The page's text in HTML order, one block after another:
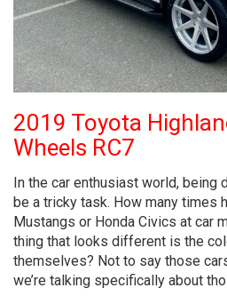
2019 Toyota
Wheels RC7
In the car enthusiast world, being
be a tricky task. How many times
Mustangs or Honda Civics at car
thing that looks different is the
themselves? Not to say those
we’re talking specifically about